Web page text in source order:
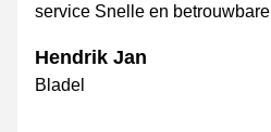
service Snelle en
Hendrik Jan
Bladel